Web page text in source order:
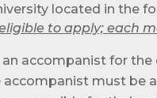
located in the
to apply; each
accompanist for
must be